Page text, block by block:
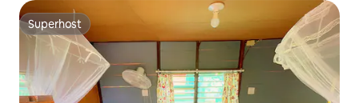
Superhost
Superhost